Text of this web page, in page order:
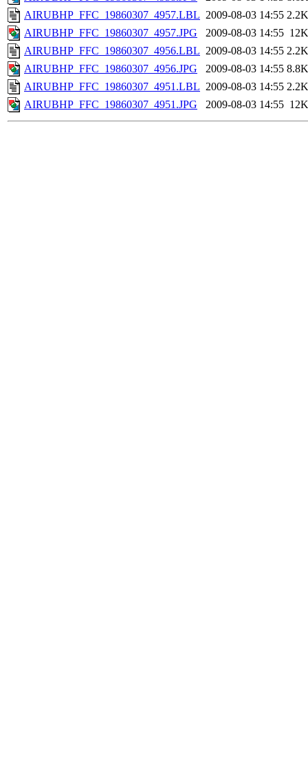
AIRUBHP_FFC_19860307_4957.LBL 2009-08-03 14:55 2.2K
AIRUBHP_FFC_19860307_4957.JPG
2009-08-03 14:55 12K
AIRUBHP_FFC_19860307_4956.LBL 2009-08-03 14:55 2.2K
AIRUBHP_FFC_19860307_4956.JPG
2009-08-03 14:55 8.8K
AIRUBHP_FFC_19860307_4951.LBL 2009-08-03 14:55 2.2K
AIRUBHP_FFC_19860307_4951.JPG
2009-08-03 14:55 12K